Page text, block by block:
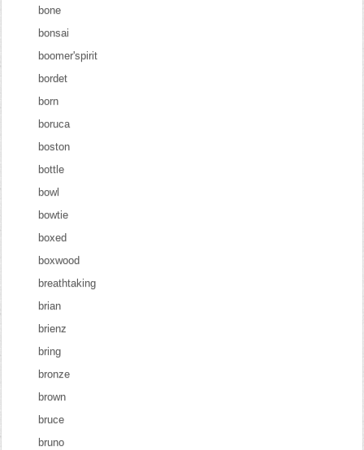
bone
bonsai
boomer'spirit
bordet
born
boruca
boston
bottle
bowl
bowtie
boxed
boxwood
breathtaking
brian
brienz
bring
bronze
brown
bruce
bruno